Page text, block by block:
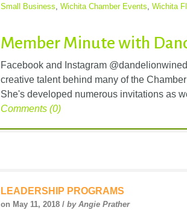
Small Business Wichita Chamber Events Wichita
Member Minute with
Facebook and Instagram
creative talent behind many of the
She's developed numerous invitations as
Comments (0)
LEADERSHIP PROGRAMS
on May 11, 2018 / by Angie Prather